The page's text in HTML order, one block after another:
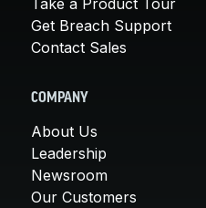
Get Breach Support
Contact Sales
COMPANY
About Us
Leadership
Newsroom
Our Customers